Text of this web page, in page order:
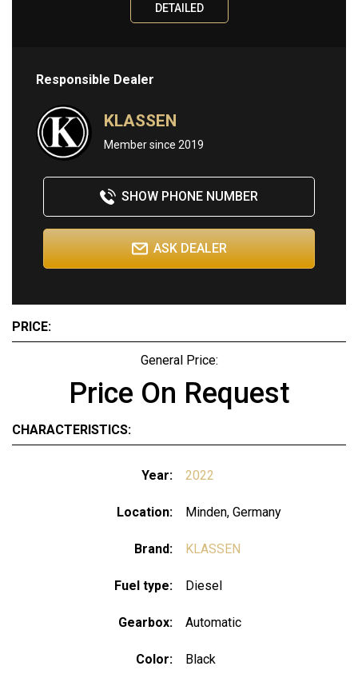
BUY
DETAILED
Responsible Dealer
KLASSEN
Member since 2019
SHOW PHONE NUMBER
ASK DEALER
PRICE:
General Price:
Price On Request
CHARACTERISTICS:
Year: 2022
Location: Minden, Germany
Brand: KLASSEN
Fuel type: Diesel
Gearbox: Automatic
Color: Black